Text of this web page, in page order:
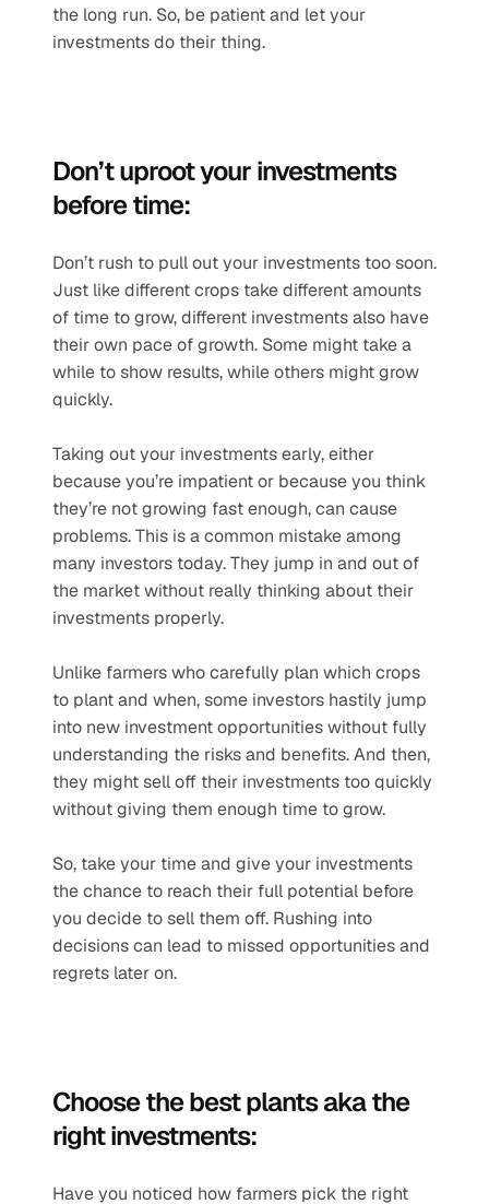
the long run. So, be patient and let your
investments do their thing.
Don’t uproot your investments
before time:
Don’t rush to pull out your investments too soon.
Just like different crops take different amounts
of time to grow, different investments also have
their own pace of growth. Some might take a
while to show results, while others might grow
quickly.
Taking out your investments early, either
because you’re impatient or because you think
they’re not growing fast enough, can cause
problems. This is a common mistake among
many investors today. They jump in and out of
the market without really thinking about their
investments properly.
Unlike farmers who carefully plan which crops
to plant and when, some investors hastily jump
into new investment opportunities without fully
understanding the risks and benefits. And then,
they might sell off their investments too quickly
without giving them enough time to grow.
So, take your time and give your investments
the chance to reach their full potential before
you decide to sell them off. Rushing into
decisions can lead to missed opportunities and
regrets later on.
Choose the best plants aka the
right investments:
Have you noticed how farmers pick the right